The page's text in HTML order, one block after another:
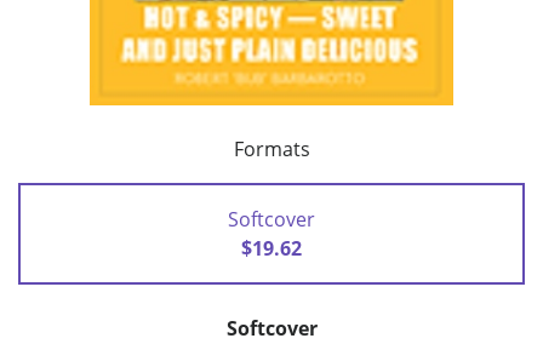
Formats
Softcover
$19.62
Softcover